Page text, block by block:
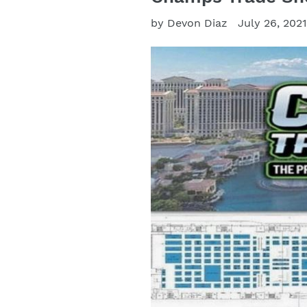
by Devon Diaz July 26, 2021